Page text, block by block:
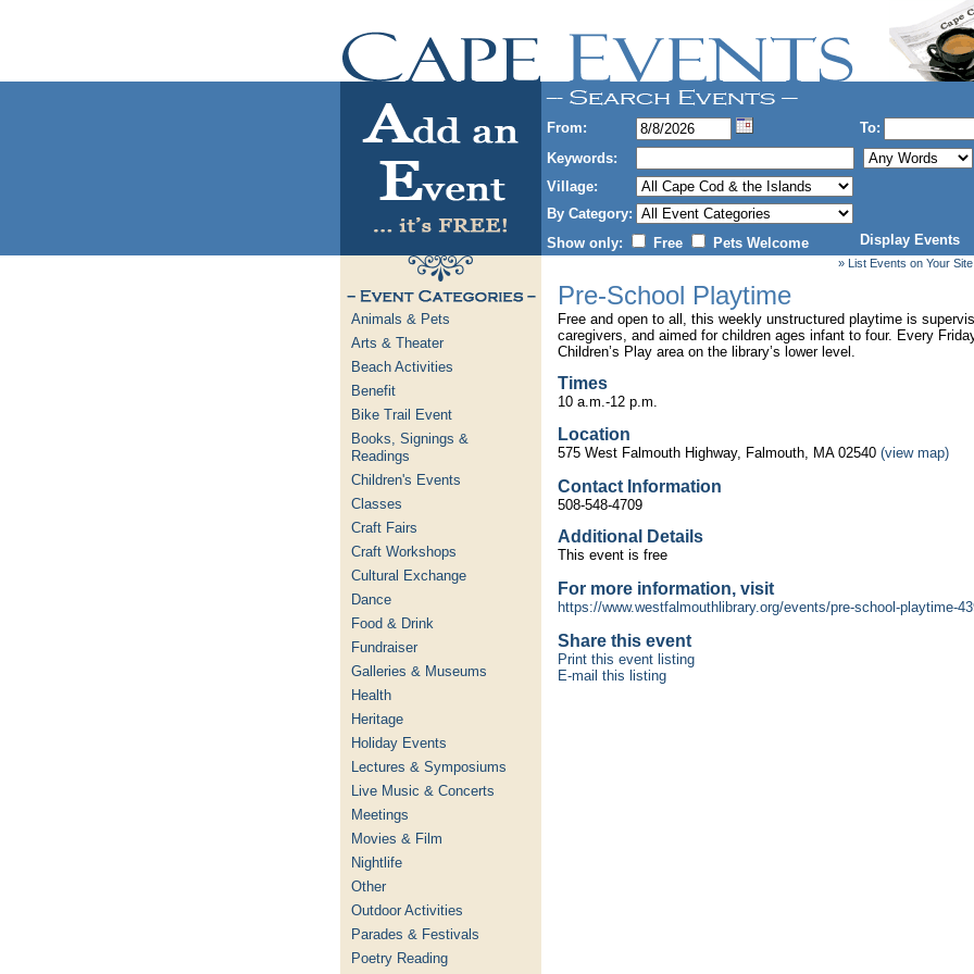
From:
To:
Keywords:
Village:
By Category:
Show only:
Free Pets Welcome Display Events
Animals & Pets
Arts & Theater
Beach Activities
Benefit
Bike Trail Event
Books, Signings &
Readings
Children's Events
Classes
Craft Fairs
Craft Workshops
Cultural Exchange
Dance
Food & Drink
Fundraiser
Galleries & Museums
Health
Heritage
Holiday Events
Lectures & Symposiums
Live Music & Concerts
Meetings
Movies & Film
Nightlife
Other
Outdoor Activities
Parades & Festivals
Poetry Reading
» List Events on Your
Pre-School Playtime
Free and open to all, this weekly unstructured playtime is
caregivers, and aimed for children ages infant to four. Every
Children’s Play area on the library’s lower level.
Times
10 a.m.-12 p.m.
Location
575 West Falmouth Highway, Falmouth, MA 02540 (view map)
Contact Information
508-548-4709
Additional Details
This event is free
For more information, visit
https://www.westfalmouthlibrary.org/events/pre-school-playtime-
Share this event
Print this event listing
E-mail this listing